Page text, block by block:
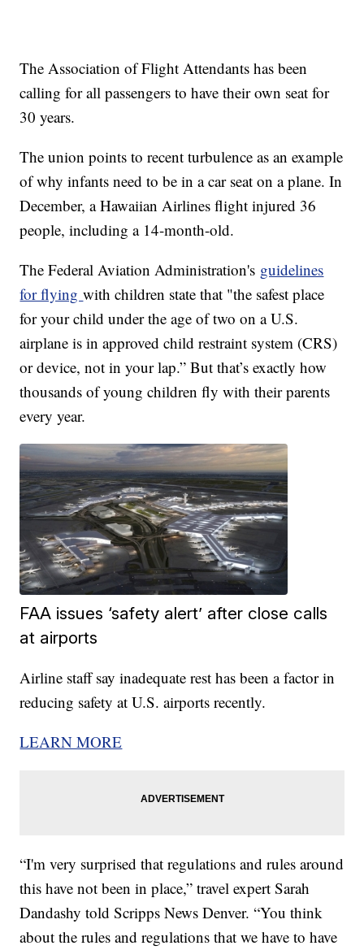
The Association of Flight Attendants has been
calling for all passengers to have their own seat for
30 years.
The union points to recent turbulence as an example
of why infants need to be in a car seat on a plane. In
December, a Hawaiian Airlines flight injured 36
people, including a 14-month-old.
The Federal Aviation Administration's guidelines
for flyingwith children state that "the safest place
for your child under the age of two on a U.S.
airplane is in approved child restraint system (CRS)
or device, not in your lap.” But that’s exactly how
thousands of young children fly with their parents
every year.
FAA issues ‘safety alert’ after close calls
at airports
Airline staff say inadequate rest has been a factor in
reducing safety at U.S. airports recently.
LEARN MORE
“I'm very surprised that regulations and rules around
this have not been in place,” travel expert Sarah
Dandashy told Scripps News Denver. “You think
about the rules and regulations that we have to have